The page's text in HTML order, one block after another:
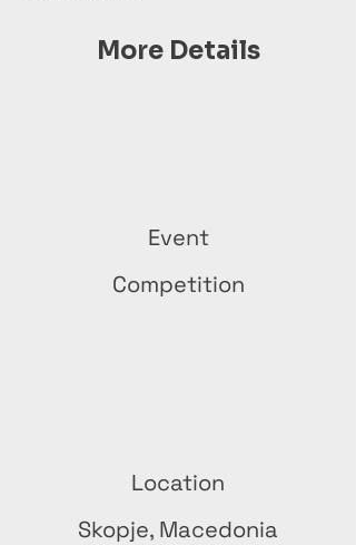
More Details
Event
Competition
Location
Skopje, Macedonia